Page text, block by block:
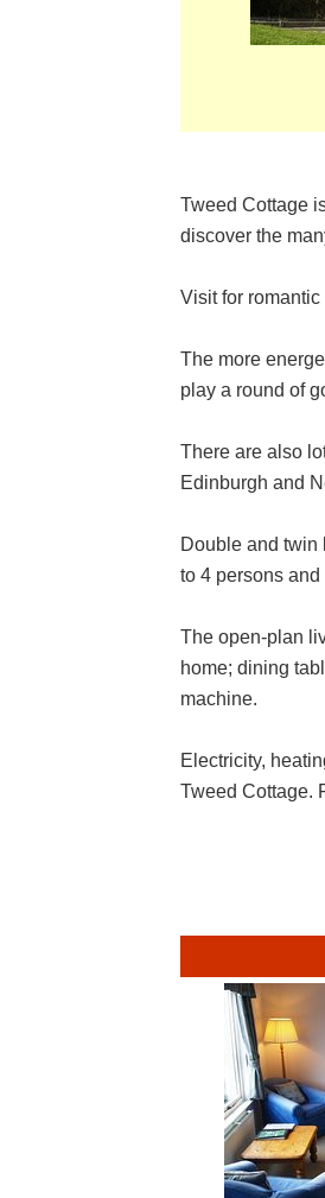
Tweed Cottage
discover the
Visit for
The more
play a round of
There are also
Edinburgh and
Double and twin
to 4 persons and
The open-plan
home; dining
machine.
Electricity,
Tweed Cottage.